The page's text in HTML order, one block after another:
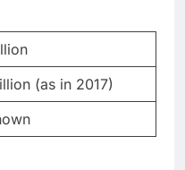
(as in 2017)